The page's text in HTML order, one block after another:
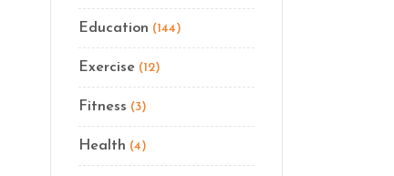
Education (144)
Exercise (12)
Fitness (3)
Health (4)